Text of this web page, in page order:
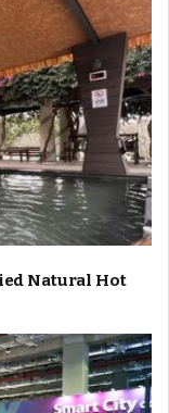
Natural Hot